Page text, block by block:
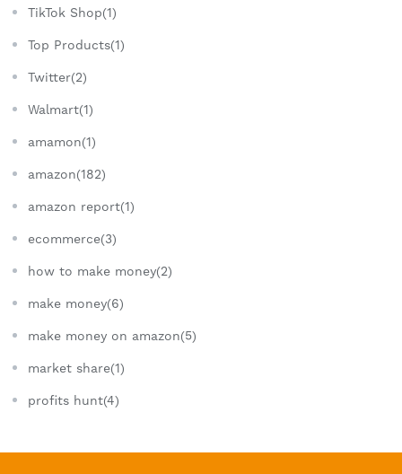
TikTok Shop(1)
Top Products(1)
Twitter(2)
Walmart(1)
amamon(1)
amazon(182)
amazon report(1)
ecommerce(3)
how to make money(2)
make money(6)
make money on amazon(5)
market share(1)
profits hunt(4)